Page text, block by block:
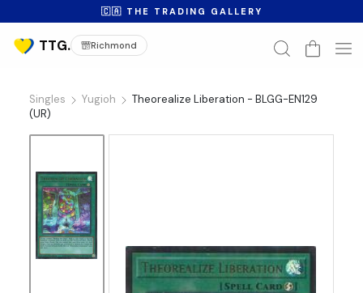
🇨🇦 THE TRADING GALLERY
Richmond
Singles Yugioh
Theorealize Liberation - BLGG-EN129
(UR)